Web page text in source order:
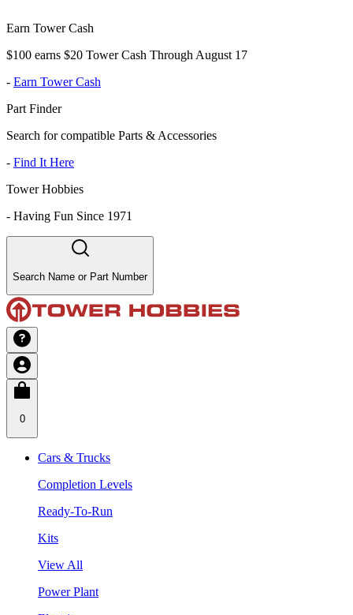
Earn Tower Cash
$100 earns $20 Tower Cash Through August 17
- Earn Tower Cash
Part Finder
Search for compatible Parts & Accessories
- Find It Here
Tower Hobbies
- Having Fun Since 1971
Search Name or Part Number
0
Cars & Trucks
Completion Levels
Ready-To-Run
Kits
View All
Power Plant